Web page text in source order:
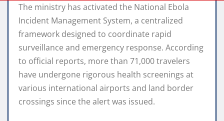
The ministry has activated the National Ebola
Incident Management System, a centralized
framework designed to coordinate rapid
surveillance and emergency response. According
to official reports, more than 71,000 travelers
have undergone rigorous health screenings at
various international airports and land border
crossings since the alert was issued.